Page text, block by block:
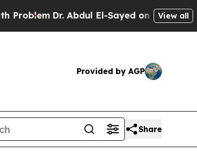
Dr. Abdul El-Sayed on Historic Michigan
View all
Provided by AGP
Share